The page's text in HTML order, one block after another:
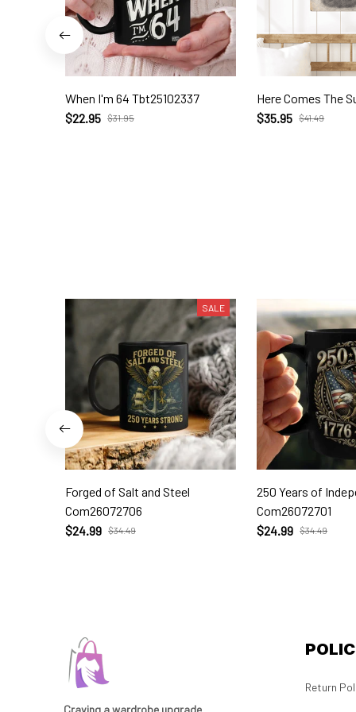
When I'm 64 Tbt25102337
$22.95 $31.95
Here Comes The
$35.95 $41.49
SALE
Forged of Salt and Steel
Com26072706
$24.99 $34.49
250 Years of
Com26072701
$24.99 $34.49
Craving a wardrobe upgrade
Return